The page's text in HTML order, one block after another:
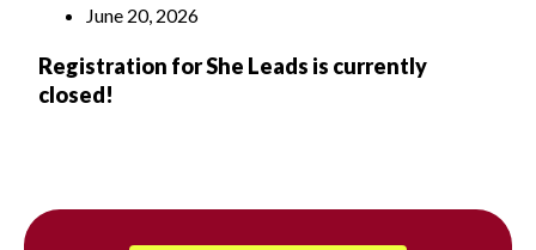
June 20, 2026
Registration for She Leads is currently
closed!